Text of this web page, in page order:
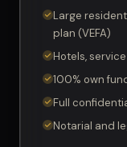
Large
plan (VEFA)
Hotels,
100% own
Full
Notarial and